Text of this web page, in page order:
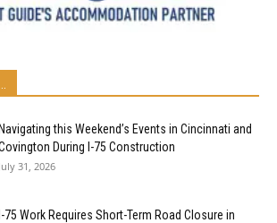
this Weekend’s Events in Cincinnati and
During I-75 Construction
July 31, 2026
75 Work Requires Short-Term Road Closure in